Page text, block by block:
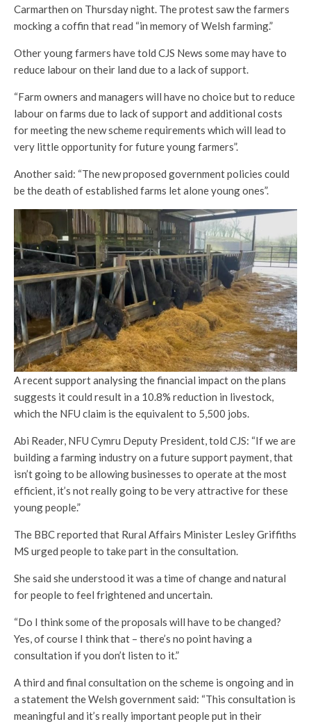
Carmarthen on Thursday night. The protest saw the farmers
mocking a coffin that read “in memory of Welsh farming.”
Other young farmers have told CJS News some may have to
reduce labour on their land due to a lack of support.
“Farm owners and managers will have no choice but to reduce
labour on farms due to lack of support and additional costs
for meeting the new scheme requirements which will lead to
very little opportunity for future young farmers”.
Another said: “The new proposed government policies could
be the death of established farms let alone young ones”.
A recent support analysing the financial impact on the plans
suggests it could result in a 10.8% reduction in livestock,
which the NFU claim is the equivalent to 5,500 jobs.
Abi Reader, NFU Cymru Deputy President, told CJS: “If we are
building a farming industry on a future support payment, that
isn’t going to be allowing businesses to operate at the most
efficient, it’s not really going to be very attractive for these
young people.”
The BBC reported that Rural Affairs Minister Lesley Griffiths
MS urged people to take part in the consultation.
She said she understood it was a time of change and natural
for people to feel frightened and uncertain.
“Do I think some of the proposals will have to be changed?
Yes, of course I think that – there’s no point having a
consultation if you don’t listen to it.”
A third and final consultation on the scheme is ongoing and in
a statement the Welsh government said: “This consultation is
meaningful and it’s really important people put in their